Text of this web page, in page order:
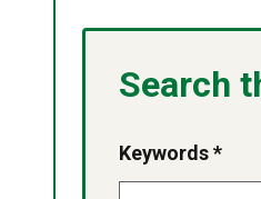
Search
Keywords *